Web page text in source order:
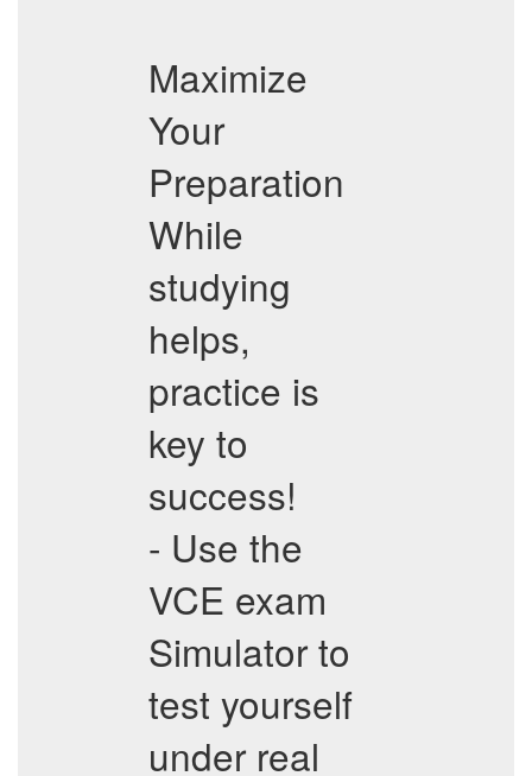
Maximize
Your
Preparation
While
studying
helps,
practice is
key to
success!
- Use the
VCE exam
Simulator to
test yourself
under real